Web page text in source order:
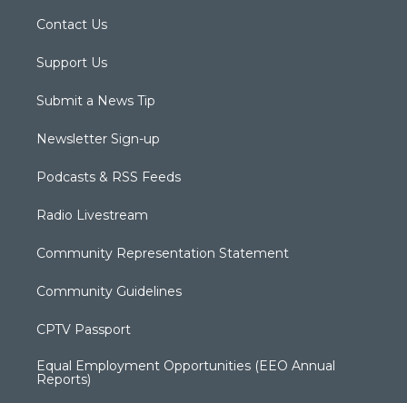
Contact Us
Support Us
Submit a News Tip
Newsletter Sign-up
Podcasts & RSS Feeds
Radio Livestream
Community Representation Statement
Community Guidelines
CPTV Passport
Equal Employment Opportunities (EEO Annual
Reports)